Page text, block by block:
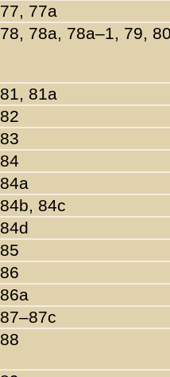
77, 77a
78, 78a, 78a–1, 79,
81, 81a
82
83
84
84a
84b, 84c
84d
85
86
86a
87–87c
88